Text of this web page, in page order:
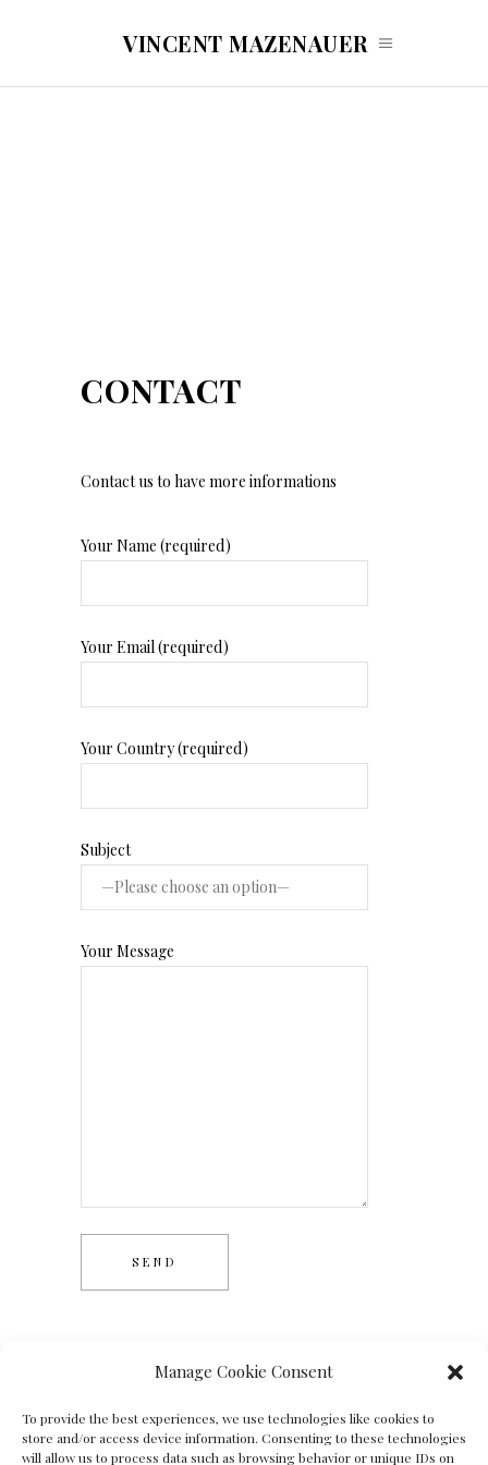
Manage Cookie Consent
To provide the best experiences, we use technologies like cookies to
store and/or access device information. Consenting to these technologies
will allow us to process data such as browsing behavior or unique IDs on
VINCENT MAZENAUER
CONTACT
Contact us to have more informations
Your Name (required)
Your Email (required)
Your Country (required)
Subject
Your Message